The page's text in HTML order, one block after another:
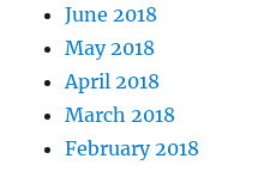
June 2018
May 2018
April 2018
March 2018
February 2018